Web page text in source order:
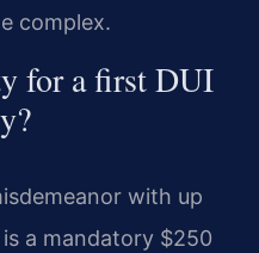
complex.
for a first DUI
with up
a mandatory $250